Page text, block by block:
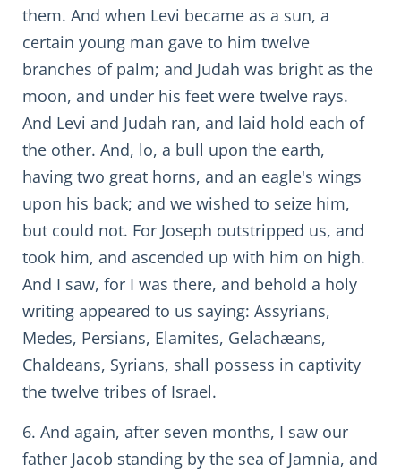
them. And when Levi became as a sun, a
certain young man gave to him twelve
branches of palm; and Judah was bright as the
moon, and under his feet were twelve rays.
And Levi and Judah ran, and laid hold each of
the other. And, lo, a bull upon the earth,
having two great horns, and an eagle's wings
upon his back; and we wished to seize him,
but could not. For Joseph outstripped us, and
took him, and ascended up with him on high.
And I saw, for I was there, and behold a holy
writing appeared to us saying: Assyrians,
Medes, Persians, Elamites, Gelachæans,
Chaldeans, Syrians, shall possess in captivity
the twelve tribes of Israel.
6. And again, after seven months, I saw our
father Jacob standing by the sea of Jamnia, and